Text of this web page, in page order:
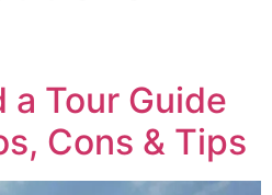
a Tour Guide
Cons & Tips